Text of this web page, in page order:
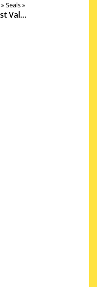
‪» Seals‪»
CTD Boost Valve ja Dish Shock damper side service kit